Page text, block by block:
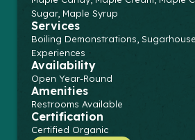
Sugar, Maple Syrup
Services
Boiling Demonstrations,
Experiences
Availability
Open Year-Round
Amenities
Restrooms Available
Certification
Certified Organic